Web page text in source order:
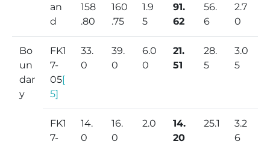
an
d
158
.80
160
.75
1.9
5
91.
62
56.
6
2.7
0
Bo
un
dar
y
FK1
7-
05[
5]
33.
0
39.
0
6.0
0
21.
51
28.
5
3.0
5
FK1
7-
14.
0
16.
0
2.0
14.
20
25.1
3.2
6